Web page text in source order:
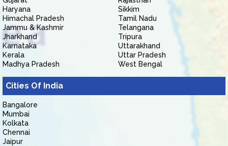
Haryana
Himachal Pradesh
Jammu & Kashmir
Jharkhand
Karnataka
Kerala
Madhya Pradesh
Sikkim
Tamil Nadu
Telangana
Tripura
Uttarakhand
Uttar Pradesh
West Bengal
Cities Of India
Bangalore
Mumbai
Kolkata
Chennai
Jaipur